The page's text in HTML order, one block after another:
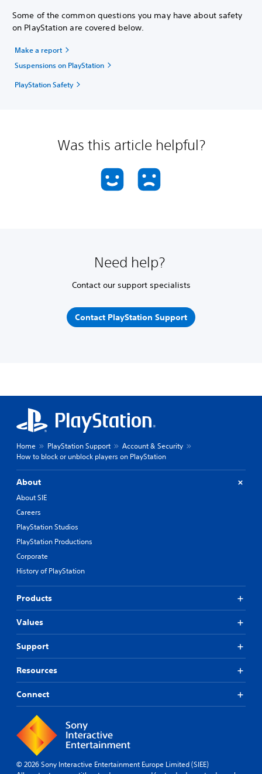
Some of the common questions you may have about safety
on PlayStation are covered below.
Make a report
Suspensions on PlayStation
PlayStation Safety
Was this article helpful?
Need help?
Contact our support specialists
Contact PlayStation Support
Home PlayStation Support
Account & Security
How to block or unblock players on PlayStation
About
About SIE
Careers
PlayStation Studios
PlayStation Productions
Corporate
History of PlayStation
Products
Values
Support
Resources
Connect
© 2026 Sony Interactive Entertainment Europe Limited (SIEE)